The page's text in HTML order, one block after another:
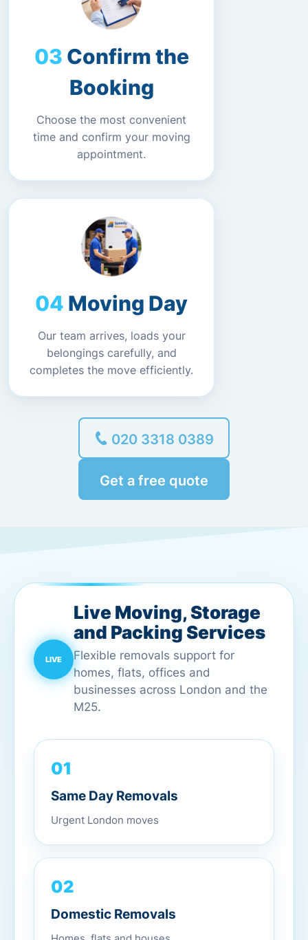
Confirm the
Booking
Choose the most convenient
time and confirm your moving
appointment.
Moving Day
Our team arrives, loads your
belongings carefully, and
completes the move efficiently.
020 3318 0389
Get a free quote
Live Moving, Storage
and Packing Services
Flexible removals support for
homes, flats, offices and
businesses across London and the
M25.
01
Same Day Removals
Urgent London moves
02
Domestic Removals
Homes, flats and houses